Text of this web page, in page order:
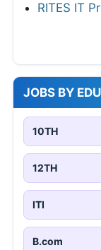
RITES IT
JOBS BY
10TH
12TH
ITI
B.com